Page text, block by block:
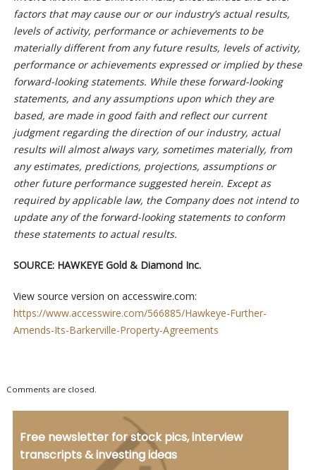
factors that may cause our or our industry’s actual results,
levels of activity, performance or achievements to be
materially different from any future results, levels of activity,
performance or achievements expressed or implied by these
forward-looking statements. While these forward-looking
statements, and any assumptions upon which they are
based, are made in good faith and reflect our current
judgment regarding the direction of our industry, actual
results will almost always vary, sometimes materially, from
any estimates, predictions, projections, assumptions or
other future performance suggested herein. Except as
required by applicable law, the Company does not intend to
update any of the forward-looking statements to conform
these statements to actual results.
SOURCE:HAWKEYE Gold & Diamond Inc.
View source version on accesswire.com:
https://www.accesswire.com/566885/Hawkeye-Further-
Amends-Its-Barkerville-Property-Agreements
Comments are closed.
Free newsletter for stock pics, interview
transcripts & investing ideas